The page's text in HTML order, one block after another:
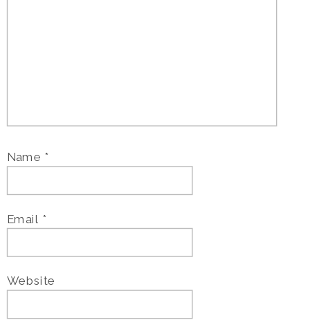
Name *
Email *
Website